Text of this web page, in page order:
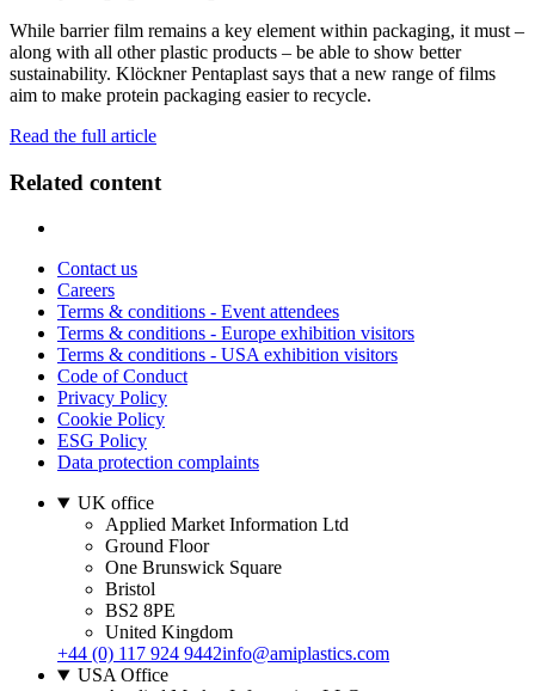
While barrier film remains a key element within packaging, it must –
along with all other plastic products – be able to show better
sustainability. Klöckner Pentaplast says that a new range of films
aim to make protein packaging easier to recycle.
Read the full article
Related content
Contact us
Careers
Terms & conditions - Event attendees
Terms & conditions - Europe exhibition visitors
Terms & conditions - USA exhibition visitors
Code of Conduct
Privacy Policy
Cookie Policy
ESG Policy
Data protection complaints
UK office
Applied Market Information Ltd
Ground Floor
One Brunswick Square
Bristol
BS2 8PE
United Kingdom
+44 (0) 117 924 9442info@amiplastics.com
USA Office